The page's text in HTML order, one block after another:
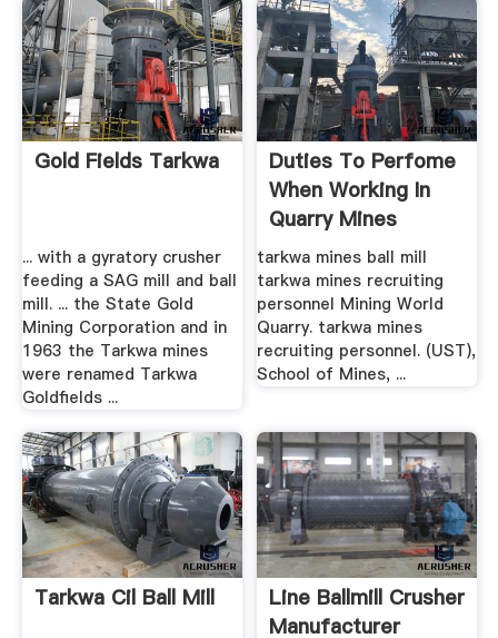
Gold Fields Tarkwa
... with a gyratory crusher
feeding a SAG mill and ball
mill. ... the State Gold
Mining Corporation and in
1963 the Tarkwa mines
were renamed Tarkwa
Goldfields ...
Duties To Perfome
When Working In
Quarry Mines
tarkwa mines ball mill
tarkwa mines recruiting
personnel Mining World
Quarry. tarkwa mines
recruiting personnel. (UST),
School of Mines, ...
Tarkwa Cil Ball Mill
Line Ballmill Crusher
Manufacturer